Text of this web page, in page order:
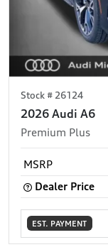
Stock # 26124
2026 Audi A6
Premium Plus
MSRP
Dealer Price
EST. PAYMENT